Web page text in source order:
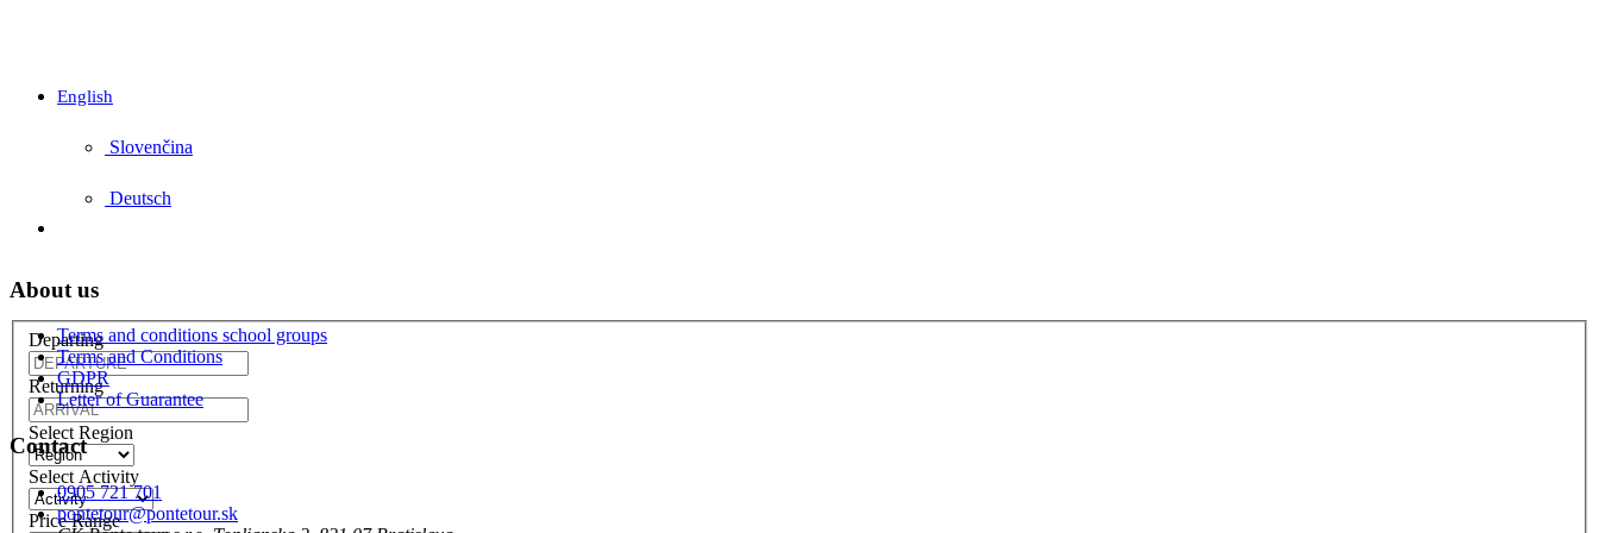
English
Slovenčina
Deutsch
Departing
Returning
Select Region
Select Activity
Price Range
About us
Terms and conditions school groups
Terms and Conditions
GDPR
Letter of Guarantee
Contact
0905 721 701
pontetour@pontetour.sk